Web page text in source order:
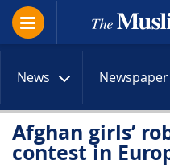
News Newspaper
Afghan girls’
contest in